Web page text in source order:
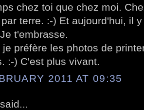
chez toi que chez moi.
terre. :-) Et aujourd'hui, il
t'embrasse.
je préfère les photos de
:-) C'est plus vivant.
2011 AT 09:35
said...